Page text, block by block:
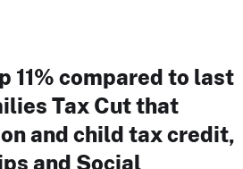
11% compared to last
Tax Cut that
and child tax credit,
and Social